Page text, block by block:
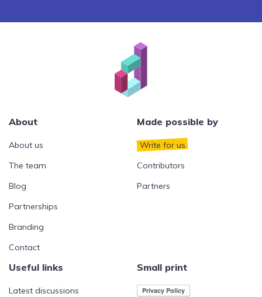
About
About us
The team
Blog
Partnerships
Branding
Contact
Made possible by
Write for us
Contributors
Partners
Useful links
Latest discussions
Small print